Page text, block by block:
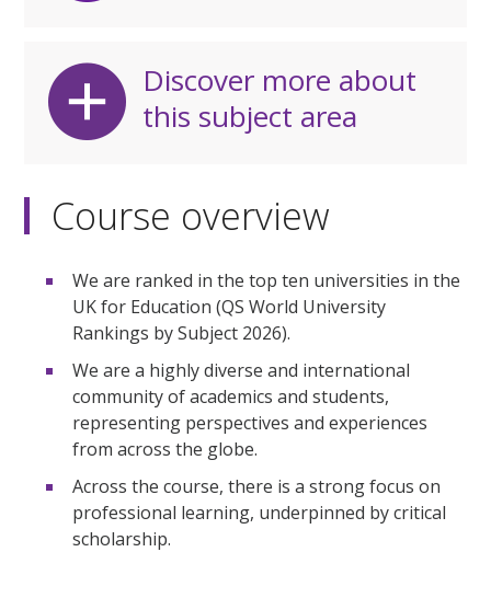
Discover more about
this subject area
Course overview
We are ranked in the top ten universities in the
UK for Education (QS World University
Rankings by Subject 2026).
We are a highly diverse and international
community of academics and students,
representing perspectives and experiences
from across the globe.
Across the course, there is a strong focus on
professional learning, underpinned by critical
scholarship.